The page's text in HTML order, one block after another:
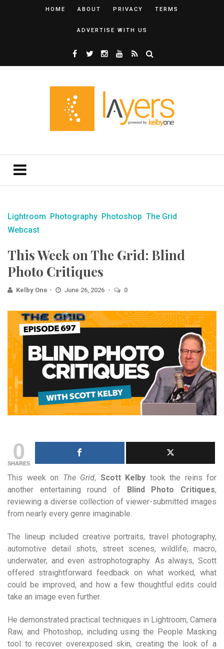
HOME ABOUT PRIVACY TERMS
ADVERTISE WITH US
Lightroom Photography Photoshop The Grid
Webcast
This Week on The Grid: Blind
Photo Critiques
Kelby One June 26, 2026 0
0
SHARES
This week on The Grid, Scott Kelby took the reins for
another entertaining round of Blind Photo Critiques,
reviewing a diverse collection of viewer-submitted images
from nearly every genre imaginable.
The lineup included creative portraits, travel photography,
automotive detail shots, street scenes, wildlife, macro,
underwater, and even astrophotography. As always, Scott
offered straightforward feedback on what worked, what
could be improved, and how a few thoughtful edits could
take an image even further.
He demonstrated practical techniques in Lightroom, Camera
Raw, and Photoshop, including using the People Masking
tool to recover overexposed skin, creating the look of a